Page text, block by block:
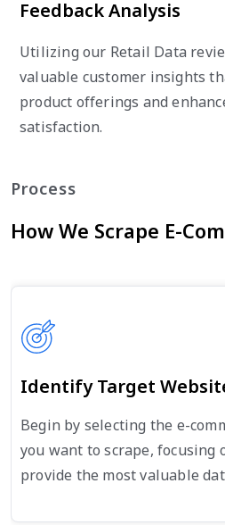
Feedback Analysis
Utilizing our Retail Data
valuable customer insights
product offerings and
satisfaction.
Process
How We Scrape E-
Identify Target
Begin by selecting the e-
you want to scrape, focusing
provide the most valuable